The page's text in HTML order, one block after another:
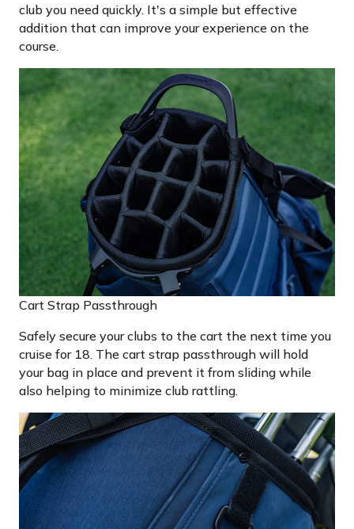
club you need quickly. It's a simple but effective
addition that can improve your experience on the
course.
Cart Strap Passthrough
Safely secure your clubs to the cart the next time you
cruise for 18. The cart strap passthrough will hold
your bag in place and prevent it from sliding while
also helping to minimize club rattling.